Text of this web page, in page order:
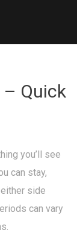
– Quick
you’ll see
can stay,
side
can vary